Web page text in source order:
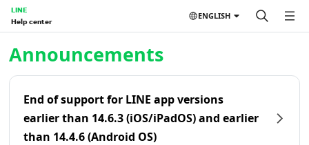
LINE
Help center
ENGLISH
Announcements
End of support for LINE app versions
earlier than 14.6.3 (iOS/iPadOS) and earlier
than 14.4.6 (Android OS)